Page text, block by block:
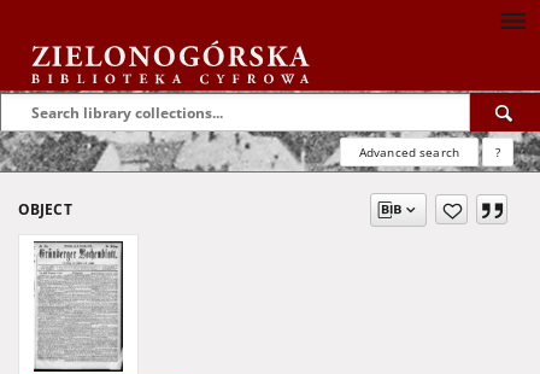
Advanced search ?
OBJECT